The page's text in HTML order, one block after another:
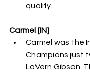
qualify.
Carmel [IN]
Carmel was the
Champions just
LaVern Gibson.